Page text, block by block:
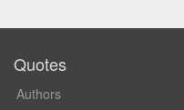
Quotes
Authors